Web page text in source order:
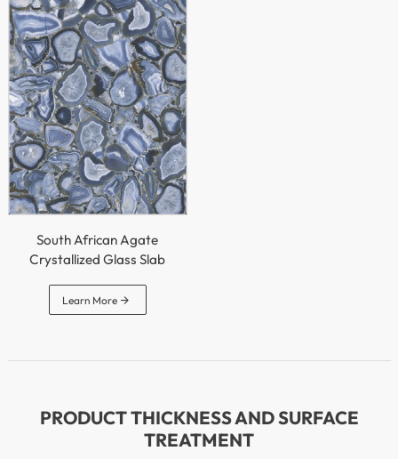
South African Agate
Crystallized Glass Slab
Learn More 
PRODUCT THICKNESS AND SURFACE
TREATMENT